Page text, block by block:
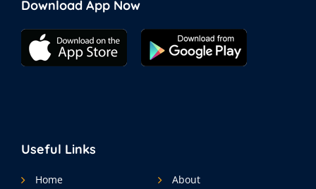
Download App Now
Useful Links
Home About